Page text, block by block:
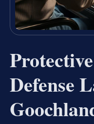
Defense